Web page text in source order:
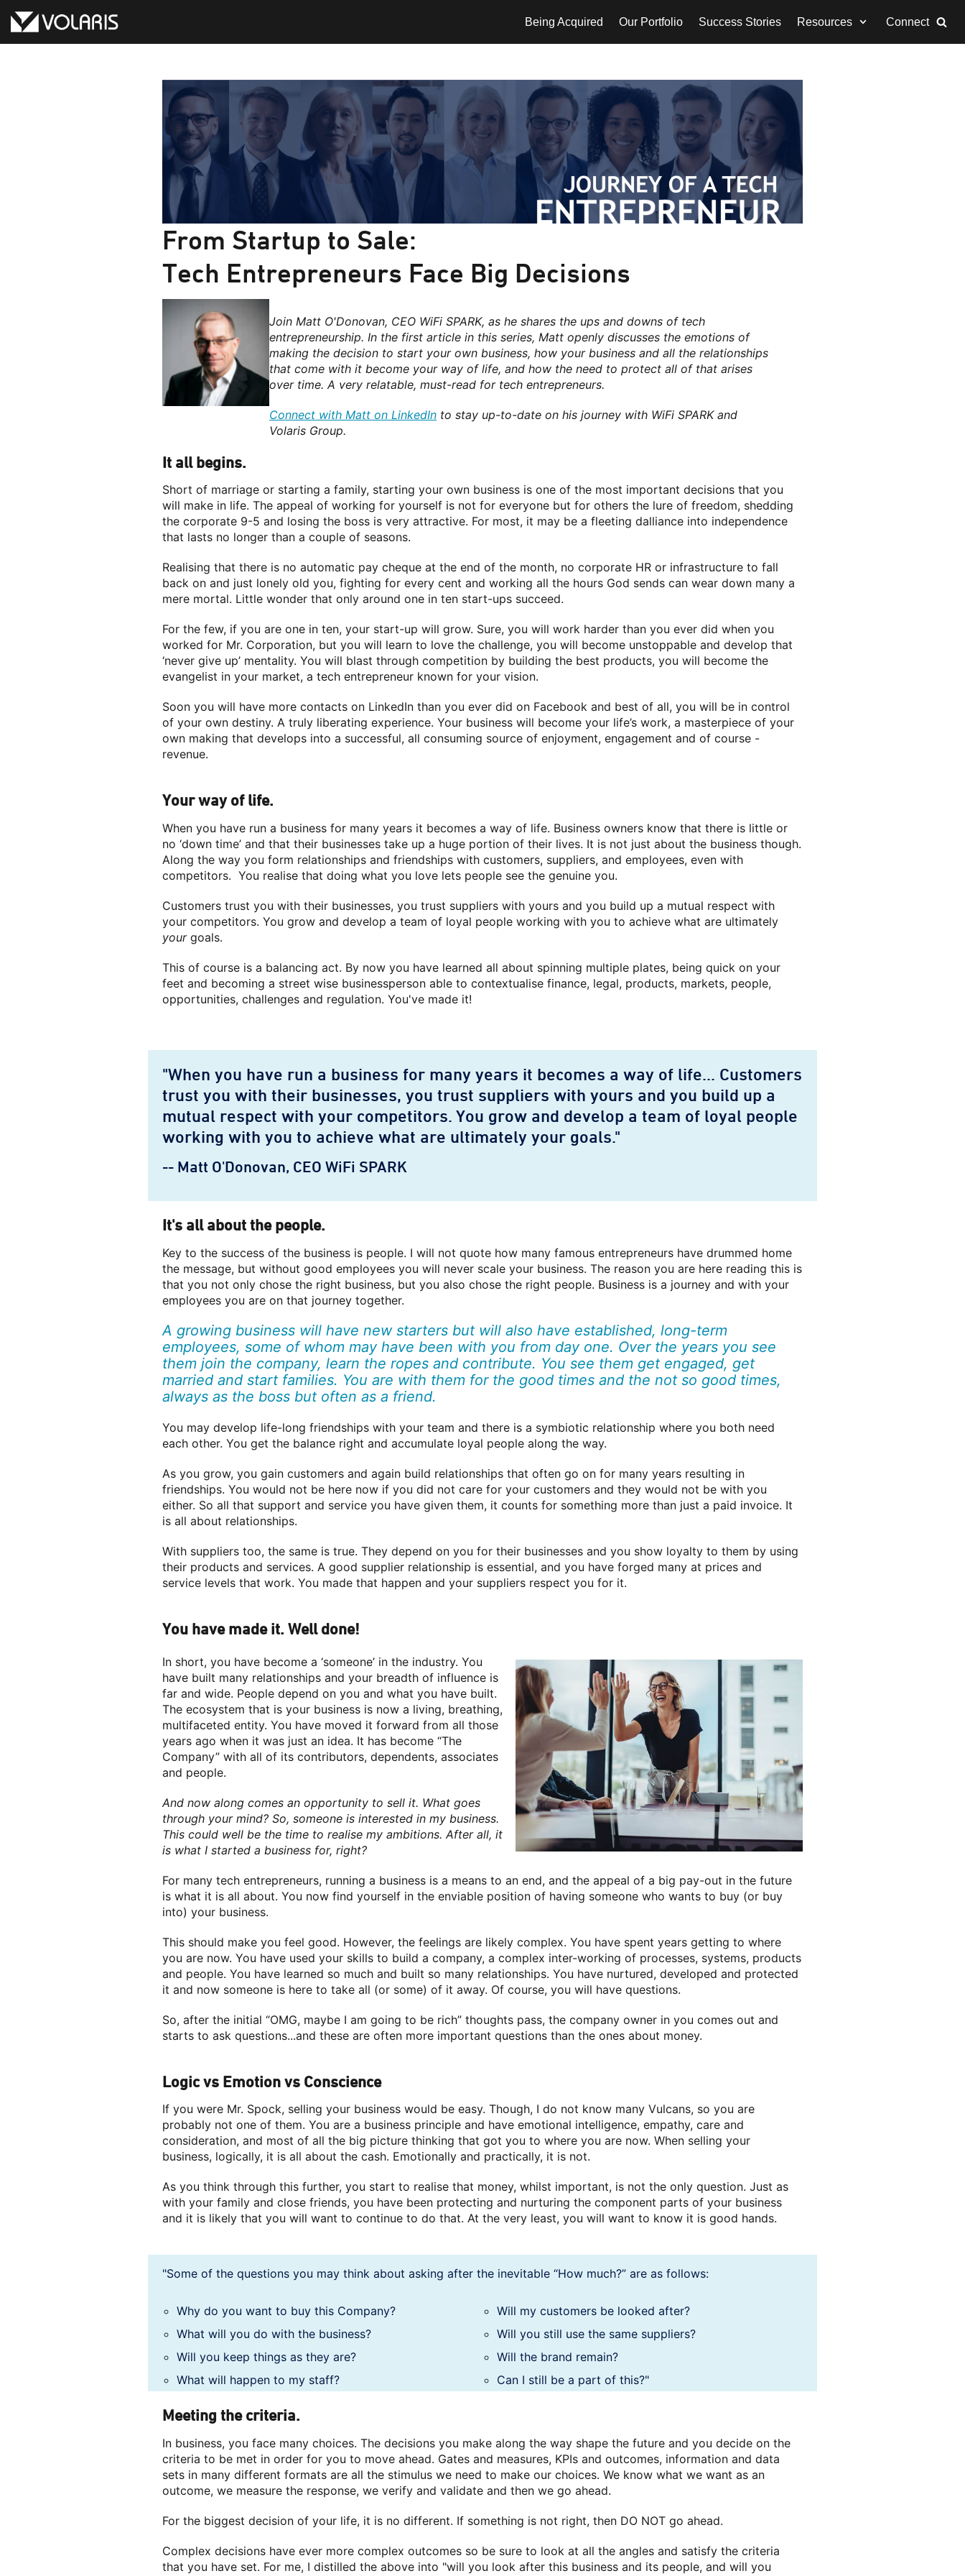
Skip
to
content
Being Acquired Our Portfolio Success Stories Resources Connect
From Startup to Sale:
Tech Entrepreneurs Face Big Decisions
Join Matt O'Donovan, CEO WiFi SPARK, as he shares the ups and downs of tech
entrepreneurship. In the first article in this series, Matt openly discusses the emotions of
making the decision to start your own business, how your business and all the relationships
that come with it become your way of life, and how the need to protect all of that arises
over time. A very relatable, must-read for tech entrepreneurs.
Connect with Matt on LinkedIn to stay up-to-date on his journey with WiFi SPARK and
Volaris Group.
It all begins.
Short of marriage or starting a family, starting your own business is one of the most important decisions that you
will make in life. The appeal of working for yourself is not for everyone but for others the lure of freedom, shedding
the corporate 9-5 and losing the boss is very attractive. For most, it may be a fleeting dalliance into independence
that lasts no longer than a couple of seasons.
Realising that there is no automatic pay cheque at the end of the month, no corporate HR or infrastructure to fall
back on and just lonely old you, fighting for every cent and working all the hours God sends can wear down many a
mere mortal. Little wonder that only around one in ten start-ups succeed.
For the few, if you are one in ten, your start-up will grow. Sure, you will work harder than you ever did when you
worked for Mr. Corporation, but you will learn to love the challenge, you will become unstoppable and develop that
‘never give up’ mentality. You will blast through competition by building the best products, you will become the
evangelist in your market, a tech entrepreneur known for your vision.
Soon you will have more contacts on LinkedIn than you ever did on Facebook and best of all, you will be in control
of your own destiny. A truly liberating experience. Your business will become your life’s work, a masterpiece of your
own making that develops into a successful, all consuming source of enjoyment, engagement and of course -
revenue.
Your way of life.
When you have run a business for many years it becomes a way of life. Business owners know that there is little or
no ‘down time’ and that their businesses take up a huge portion of their lives. It is not just about the business though.
Along the way you form relationships and friendships with customers, suppliers, and employees, even with
competitors. You realise that doing what you love lets people see the genuine you.
Customers trust you with their businesses, you trust suppliers with yours and you build up a mutual respect with
your competitors. You grow and develop a team of loyal people working with you to achieve what are ultimately
yourgoals.
This of course is a balancing act. By now you have learned all about spinning multiple plates, being quick on your
feet and becoming a street wise businessperson able to contextualise finance, legal, products, markets, people,
opportunities, challenges and regulation. You've made it!
"When you have run a business for many years it becomes a way of life... Customers
trust you with their businesses, you trust suppliers with yours and you build up a
mutual respect with your competitors. You grow and develop a team of loyal people
working with you to achieve what are ultimately your goals."
-- Matt O'Donovan, CEO WiFi SPARK
It's all about the people.
Key to the success of the business is people. I will not quote how many famous entrepreneurs have drummed home
the message, but without good employees you will never scale your business. The reason you are here reading this is
that you not only chose the right business, but you also chose the right people. Business is a journey and with your
employees you are on that journey together.
A growing business will have new starters but will also have established, long-term
employees, some of whom may have been with you from day one. Over the years you see
them join the company, learn the ropes and contribute. You see them get engaged, get
married and start families. You are with them for the good times and the not so good times,
always as the boss but often as a friend.
You may develop life-long friendships with your team and there is a symbiotic relationship where you both need
each other. You get the balance right and accumulate loyal people along the way.
As you grow, you gain customers and again build relationships that often go on for many years resulting in
friendships. You would not be here now if you did not care for your customers and they would not be with you
either. So all that support and service you have given them, it counts for something more than just a paid invoice. It
is all about relationships.
With suppliers too, the same is true. They depend on you for their businesses and you show loyalty to them by using
their products and services. A good supplier relationship is essential, and you have forged many at prices and
service levels that work. You made that happen and your suppliers respect you for it.
You have made it. Well done!
In short, you have become a ‘someone’ in the industry. You
have built many relationships and your breadth of influence is
far and wide. People depend on you and what you have built.
The ecosystem that is your business is now a living, breathing,
multifaceted entity. You have moved it forward from all those
years ago when it was just an idea. It has become “The
Company” with all of its contributors, dependents, associates
and people.
And now along comes an opportunity to sell it. What goes
through your mind? So, someone is interested in my business.
This could well be the time to realise my ambitions. After all, it
is what I started a business for, right?
For many tech entrepreneurs, running a business is a means to an end, and the appeal of a big pay-out in the future
is what it is all about. You now find yourself in the enviable position of having someone who wants to buy (or buy
into) your business.
This should make you feel good. However, the feelings are likely complex. You have spent years getting to where
you are now. You have used your skills to build a company, a complex inter-working of processes, systems, products
and people. You have learned so much and built so many relationships. You have nurtured, developed and protected
it and now someone is here to take all (or some) of it away. Of course, you will have questions.
So, after the initial “OMG, maybe I am going to be rich” thoughts pass, the company owner in you comes out and
starts to ask questions...and these are often more important questions than the ones about money.
Logic vs Emotion vs Conscience
If you were Mr. Spock, selling your business would be easy. Though, I do not know many Vulcans, so you are
probably not one of them. You are a business principle and have emotional intelligence, empathy, care and
consideration, and most of all the big picture thinking that got you to where you are now. When selling your
business, logically, it is all about the cash. Emotionally and practically, it is not.
As you think through this further, you start to realise that money, whilst important, is not the only question. Just as
with your family and close friends, you have been protecting and nurturing the component parts of your business
and it is likely that you will want to continue to do that. At the very least, you will want to know it is good hands.
"Some of the questions you may think about asking after the inevitable “How much?” are as follows:
Why do you want to buy this Company?
What will you do with the business?
Will you keep things as they are?
What will happen to my staff?
Will my customers be looked after?
Will you still use the same suppliers?
Will the brand remain?
Can I still be a part of this?"
Meeting the criteria.
In business, you face many choices. The decisions you make along the way shape the future and you decide on the
criteria to be met in order for you to move ahead. Gates and measures, KPIs and outcomes, information and data
sets in many different formats are all the stimulus we need to make our choices. We know what we want as an
outcome, we measure the response, we verify and validate and then we go ahead.
For the biggest decision of your life, it is no different. If something is not right, then DO NOT go ahead.
Complex decisions have ever more complex outcomes so be sure to look at all the angles and satisfy the criteria
that you have set. For me, I distilled the above into "will you look after this business and its people, and will you